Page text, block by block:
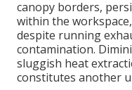
canopy borders,
within the
despite running
contamination.
sluggish heat
constitutes another